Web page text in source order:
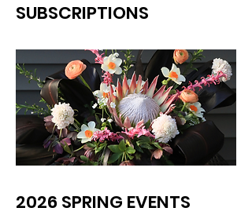
SUBSCRIPTIONS
2026 SPRING EVENTS